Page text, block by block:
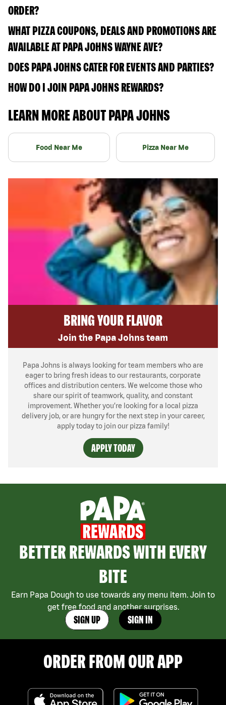
ORDER?
WHAT PIZZA COUPONS, DEALS AND PROMOTIONS ARE
AVAILABLE AT PAPA JOHNS WAYNE AVE?
DOES PAPA JOHNS CATER FOR EVENTS AND PARTIES?
HOW DO I JOIN PAPA JOHNS REWARDS?
LEARN MORE ABOUT PAPA JOHNS
Food Near Me Pizza Near Me
BRING YOUR FLAVOR
Join the Papa Johns team
Papa Johns is always looking for team members who are
eager to bring fresh ideas to our restaurants, corporate
offices and distribution centers. We welcome those who
share our spirit of teamwork, quality, and constant
improvement. Whether you’re looking for a local pizza
delivery job, or are hungry for the next step in your career,
apply today to join our pizza family!
APPLY TODAY
BETTER REWARDS WITH EVERY
BITE
Earn Papa Dough to use towards any menu item. Join to
get free food and another surprises.
SIGN UP SIGN IN
ORDER FROM OUR APP